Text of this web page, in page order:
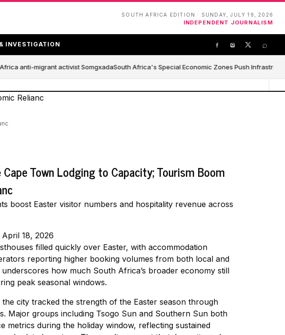
SOUTH AFRICA EDITION · SUNDAY, JULY 19, 2026
INDEPENDENT JOURNALISM
INVESTIGATION ⌕
anti-migrant activist SomgxadaSouth Africa's Special Economic Zones Push
Town Lodging to Capacity; Tourism Boom
boost Easter visitor numbers and hospitality revenue across
18, 2026
filled quickly over Easter, with accommodation
reporting higher booking volumes from both local and
how much South Africa’s broader economy still
peak seasonal windows.
city tracked the strength of the Easter season through
Major groups including Tsogo Sun and Southern Sun both
metrics during the holiday window, reflecting sustained